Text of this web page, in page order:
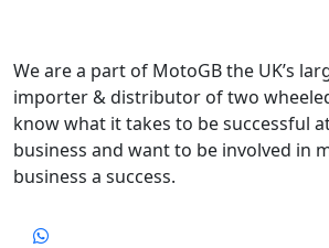
We are a part of MotoGB the UK’s
importer & distributor of two
know what it takes to be successful
business and want to be involved in
business a success.